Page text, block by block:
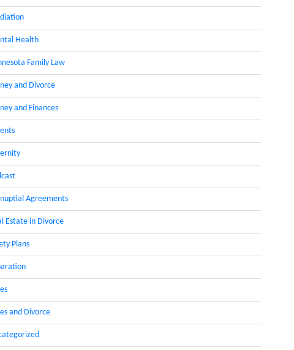
Health
Family Law
and Divorce
and Finances
Agreements
Estate in Divorce
Plans
and Divorce